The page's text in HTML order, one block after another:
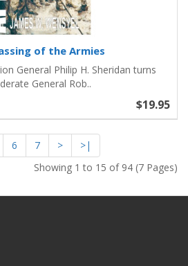
of the Armies
General Philip H. Sheridan turns
General Rob..
$19.95
6 7 >
>|
Showing 1 to 15 of 94 (7 Pages)